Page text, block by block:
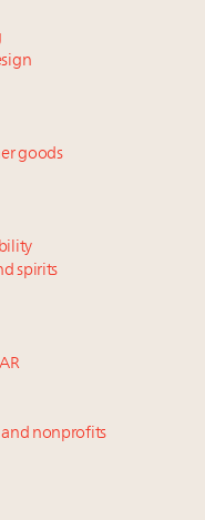
goods
spirits
nonprofits